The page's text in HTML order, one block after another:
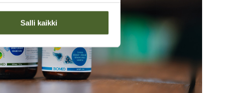
Salli kaikki